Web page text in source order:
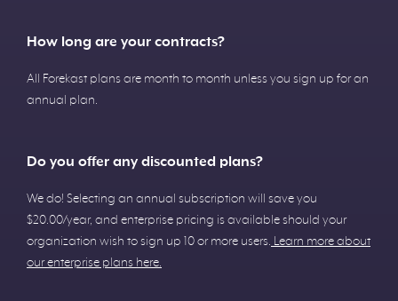
How long are your contracts?
All Forekast plans are month to month unless you sign up for an
annual plan.
Do you offer any discounted plans?
We do! Selecting an annual subscription will save you
$20.00/year, and enterprise pricing is available should your
organization wish to sign up 10 or more users. Learn more about
our enterprise plans here.